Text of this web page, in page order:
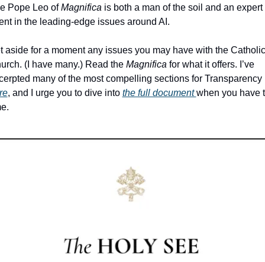
Pope Leo of Magnifica is both a man of the soil and an expert
in the leading-edge issues around AI.
aside for a moment any issues you may have with the Catholic
(I have many.) Read the Magnifica for what it offers. I’ve
excerpted many of the most compelling sections for Transparency
, and I urge you to dive into the full document when you have